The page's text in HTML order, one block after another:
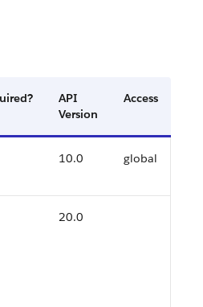
API
Version
Access
10.0 global
20.0